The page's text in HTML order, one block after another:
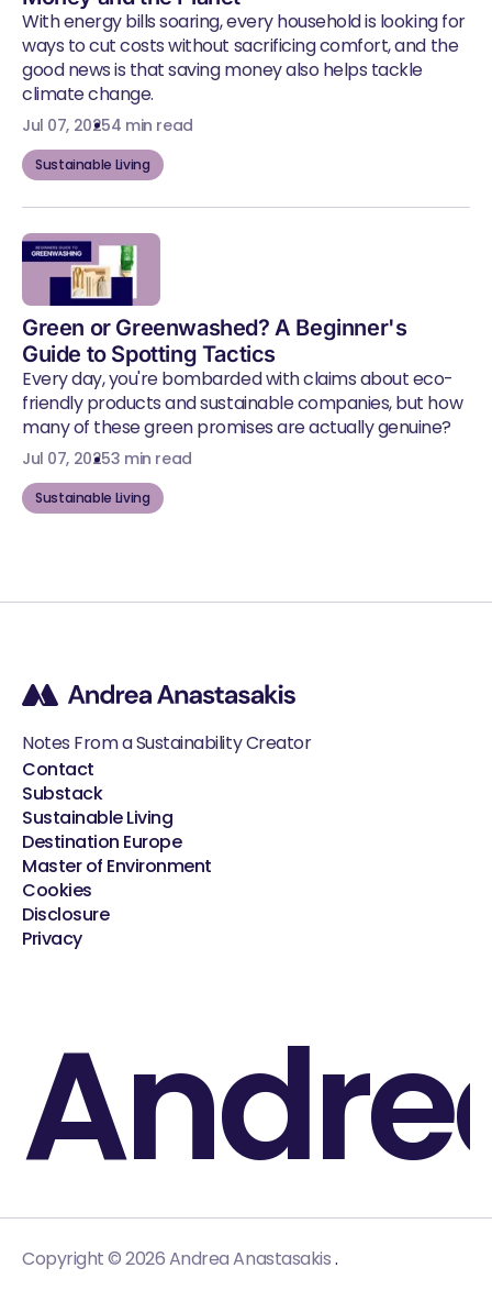
With energy bills soaring, every household is looking for
ways to cut costs without sacrificing comfort, and the
good news is that saving money also helps tackle
climate change.
Jul 07, 20254 min read
Sustainable Living
Green or Greenwashed? A Beginner's
Guide to Spotting Tactics
Every day, you're bombarded with claims about eco-
friendly products and sustainable companies, but how
many of these green promises are actually genuine?
Jul 07, 20253 min read
Sustainable Living
Notes From a Sustainability Creator
Contact
Substack
Sustainable Living
Destination Europe
Master of Environment
Cookies
Disclosure
Privacy
.